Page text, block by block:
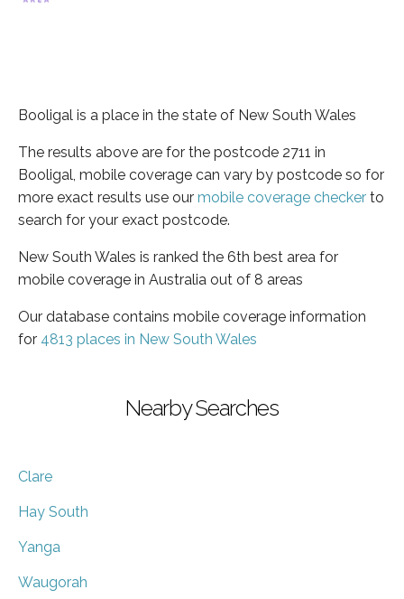
Booligal is a place in the state of New South Wales
The results above are for the postcode 2711 in
Booligal, mobile coverage can vary by postcode so for
more exact results use our mobile coverage checker to
search for your exact postcode.
New South Wales is ranked the 6th best area for
mobile coverage in Australia out of 8 areas
Our database contains mobile coverage information
for 4813 places in New South Wales
Nearby Searches
Clare
Hay South
Yanga
Waugorah